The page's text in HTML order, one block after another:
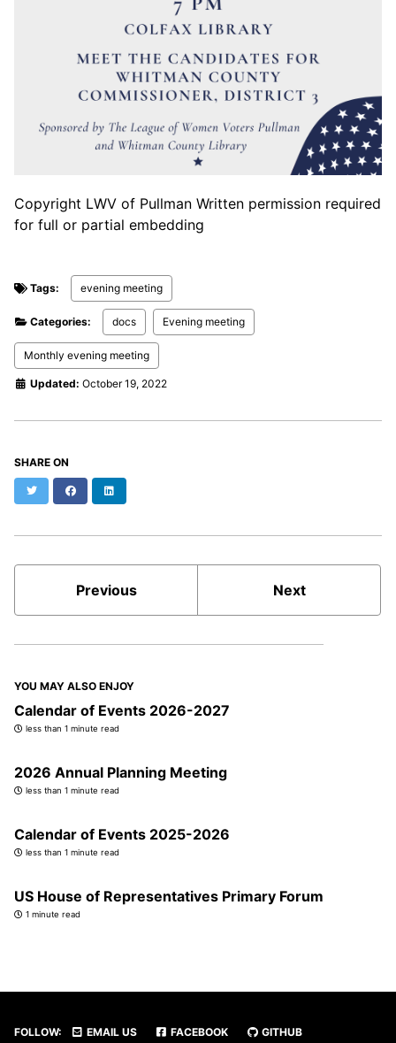
Copyright LWV of Pullman Written permission required
for full or partial embedding
Tags: evening meeting
Categories: docs Evening meeting
Monthly evening meeting
Updated: October 19, 2022
SHARE ON
Twitter Facebook
Previous Next
YOU MAY ALSO ENJOY
Calendar of Events 2026-2027
less than 1 minute read
2026 Annual Planning Meeting
less than 1 minute read
Calendar of Events 2025-2026
less than 1 minute read
US House of Representatives Primary Forum
1 minute read
FOLLOW: EMAIL US FACEBOOK GITHUB